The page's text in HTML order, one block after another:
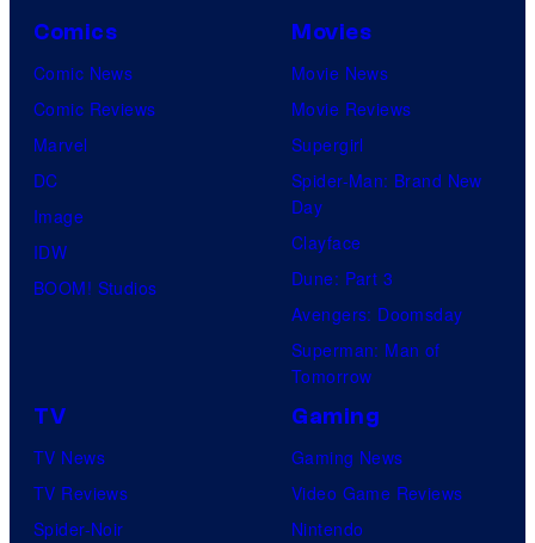
u
r
e
o
f
U
o
t
a
Comics
Comic News
Comic Reviews
Marvel
DC
Image
IDW
BOOM! Studios
Movies
Movie News
Movie Reviews
Supergirl
Spider-Man: Brand New
Day
Clayface
Dune: Part 3
Avengers: Doomsday
Superman: Man of
Tomorrow
TV
TV News
TV Reviews
Spider-Noir
Gaming
Gaming News
Video Game Reviews
Nintendo